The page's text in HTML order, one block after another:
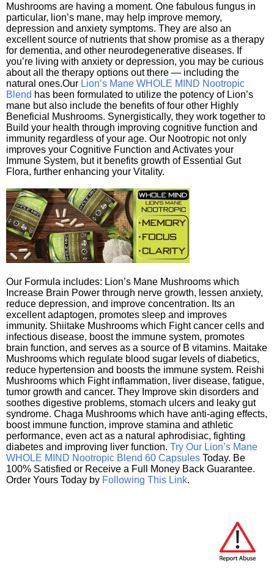
Mushrooms are having a moment. One fabulous fungus in
particular, lion’s mane, may help improve memory,
depression and anxiety symptoms. They are also an
excellent source of nutrients that show promise as a therapy
for dementia, and other neurodegenerative diseases. If
you’re living with anxiety or depression, you may be curious
about all the therapy options out there — including the
natural ones.Our Lion’s Mane WHOLE MIND Nootropic
Blend has been formulated to utilize the potency of Lion’s
mane but also include the benefits of four other Highly
Beneficial Mushrooms. Synergistically, they work together to
Build your health through improving cognitive function and
immunity regardless of your age. Our Nootropic not only
improves your Cognitive Function and Activates your
Immune System, but it benefits growth of Essential Gut
Flora, further enhancing your Vitality.
Our Formula includes: Lion’s Mane Mushrooms which
Increase Brain Power through nerve growth, lessen anxiety,
reduce depression, and improve concentration. Its an
excellent adaptogen, promotes sleep and improves
immunity. Shiitake Mushrooms which Fight cancer cells and
infectious disease, boost the immune system, promotes
brain function, and serves as a source of B vitamins. Maitake
Mushrooms which regulate blood sugar levels of diabetics,
reduce hypertension and boosts the immune system. Reishi
Mushrooms which Fight inflammation, liver disease, fatigue,
tumor growth and cancer. They Improve skin disorders and
soothes digestive problems, stomach ulcers and leaky gut
syndrome. Chaga Mushrooms which have anti-aging effects,
boost immune function, improve stamina and athletic
performance, even act as a natural aphrodisiac, fighting
diabetes and improving liver function. Try Our Lion’s Mane
WHOLE MIND Nootropic Blend 60 Capsules Today. Be
100% Satisfied or Receive a Full Money Back Guarantee.
Order Yours Today by Following This Link.